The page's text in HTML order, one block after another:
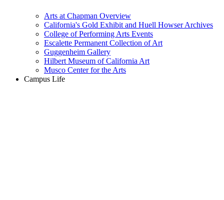
Arts at Chapman Overview
California's Gold Exhibit and Huell Howser Archives
College of Performing Arts Events
Escalette Permanent Collection of Art
Guggenheim Gallery
Hilbert Museum of California Art
Musco Center for the Arts
Campus Life